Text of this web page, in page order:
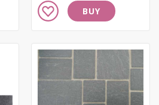
Add
to
List
BUY